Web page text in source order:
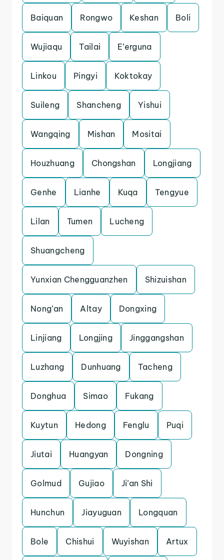
Baiquan Rongwo Keshan Boli
Wujiaqu Tailai E’erguna
Linkou Pingyi Koktokay
Suileng Shancheng Yishui
Wangqing Mishan Mositai
Houzhuang Chongshan Longjiang
Genhe Lianhe Kuqa Tengyue
Lilan Tumen Lucheng
Shuangcheng
Yunxian Chengguanzhen Shizuishan
Nong’an Altay Dongxing
Linjiang Longjing Jinggangshan
Luzhang Dunhuang Tacheng
Donghua Simao Fukang
Kuytun Hedong Fenglu Puqi
Jiutai Huangyan Dongning
Golmud Gujiao Ji’an Shi
Hunchun Jiayuguan Longquan
Bole Chishui Wuyishan Artux